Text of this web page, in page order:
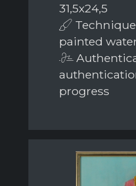
31,5x24,5
painted
progress